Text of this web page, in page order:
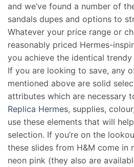
and we’ve found a number of
sandals dupes and options to
Whatever your price range or
reasonably priced Hermes-
you achieve the identical
If you are looking to save, any
mentioned above are solid
attributes which are necessary
Replica Hermes, supplies,
use these elements that will
selection. If you’re on the
these slides from H&M come in
neon pink (they also are